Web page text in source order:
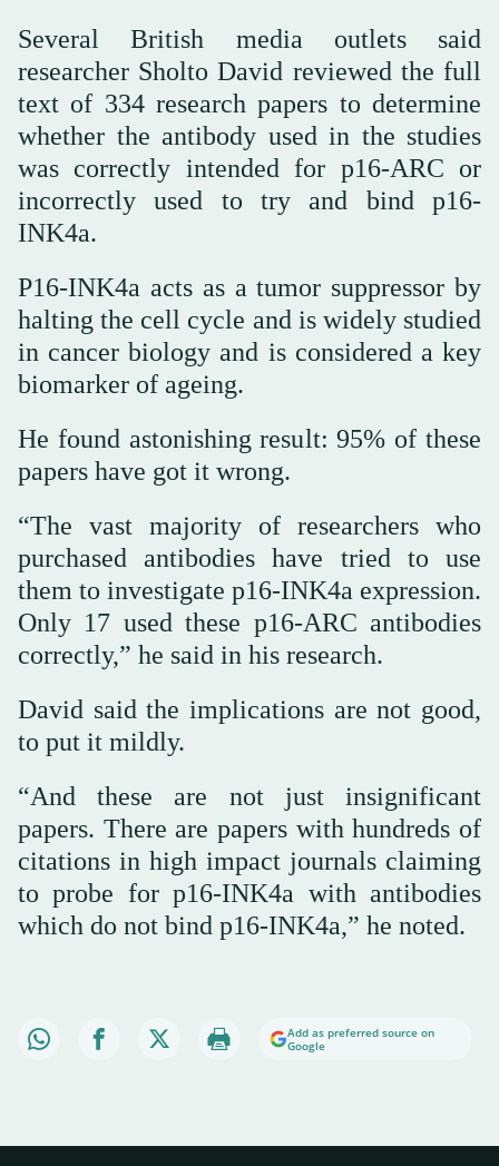
Several British media outlets said
researcher Sholto David reviewed the full
text of 334 research papers to determine
whether the antibody used in the studies
was correctly intended for p16-ARC or
incorrectly used to try and bind p16-
INK4a.
P16-INK4a acts as a tumor suppressor by
halting the cell cycle and is widely studied
in cancer biology and is considered a key
biomarker of ageing.
He found astonishing result: 95% of these
papers have got it wrong.
“The vast majority of researchers who
purchased antibodies have tried to use
them to investigate p16-INK4a expression.
Only 17 used these p16-ARC antibodies
correctly,” he said in his research.
David said the implications are not good,
to put it mildly.
“And these are not just insignificant
papers. There are papers with hundreds of
citations in high impact journals claiming
to probe for p16-INK4a with antibodies
which do not bind p16-INK4a,” he noted.
Add as preferred source on
Google